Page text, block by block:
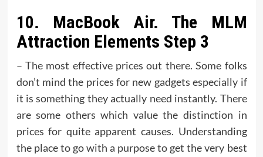
10. MacBook Air. The MLM
Attraction Elements Step 3
– The most effective prices out there. Some folks
don’t mind the prices for new gadgets especially if
it is something they actually need instantly. There
are some others which value the distinction in
prices for quite apparent causes. Understanding
the place to go with a purpose to get the very best